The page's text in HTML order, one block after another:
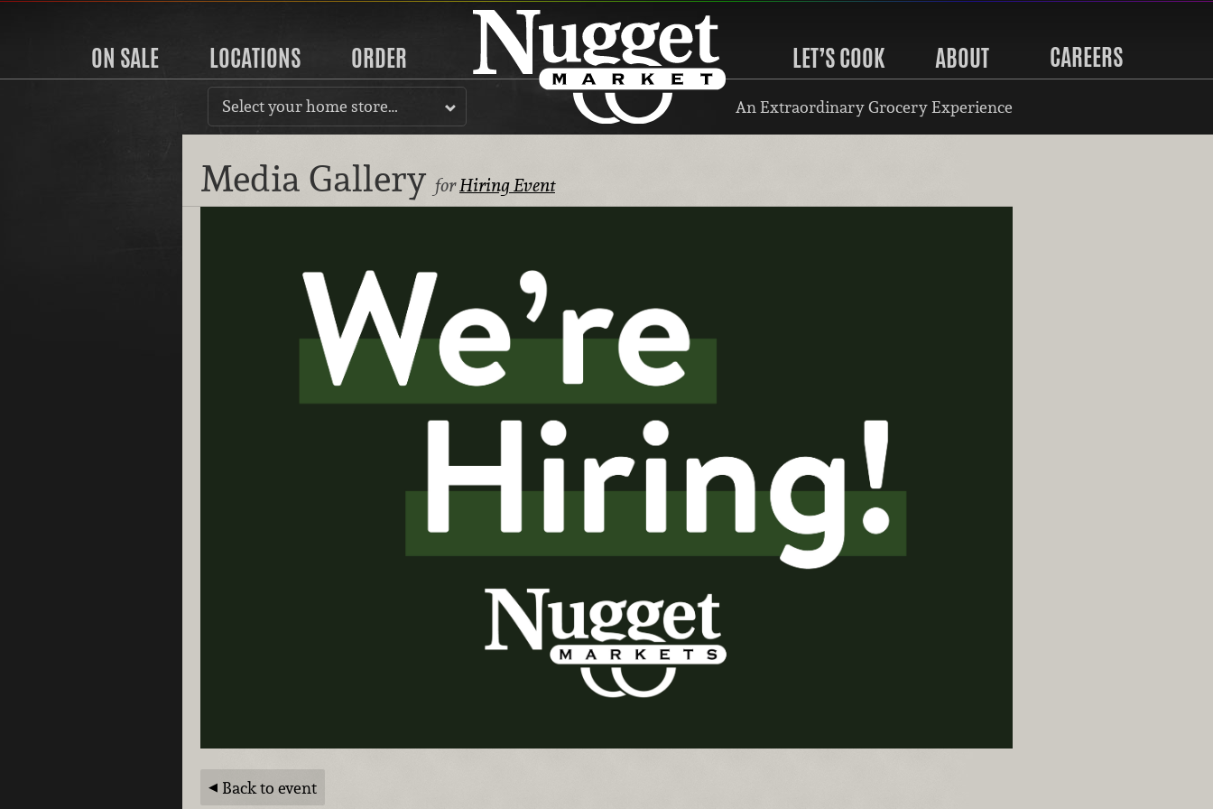
ON SALE LOCATIONS ORDER LET’S COOK ABOUT CAREERS
Select your home store… An Extraordinary Grocery Experience
Media Gallery forHiring Event
Back to event